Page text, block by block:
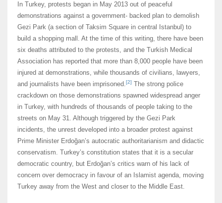
In Turkey, protests began in May 2013 out of peaceful
demonstrations against a government- backed plan to demolish
Gezi Park (a section of Taksim Square in central Istanbul) to
build a shopping mall. At the time of this writing, there have been
six deaths attributed to the protests, and the Turkish Medical
Association has reported that more than 8,000 people have been
injured at demonstrations, while thousands of civilians, lawyers,
and journalists have been imprisoned.[2] The strong police
crackdown on those demonstrations spawned widespread anger
in Turkey, with hundreds of thousands of people taking to the
streets on May 31. Although triggered by the Gezi Park
incidents, the unrest developed into a broader protest against
Prime Minister Erdoğan’s autocratic authoritarianism and didactic
conservatism. Turkey’s constitution states that it is a secular
democratic country, but Erdoğan’s critics warn of his lack of
concern over democracy in favour of an Islamist agenda, moving
Turkey away from the West and closer to the Middle East.